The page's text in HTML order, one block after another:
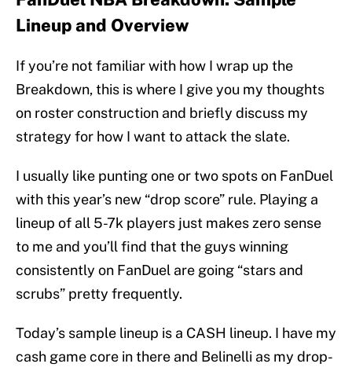
Lineup and Overview
If you’re not familiar with how I wrap up the
Breakdown, this is where I give you my thoughts
on roster construction and briefly discuss my
strategy for how I want to attack the slate.
I usually like punting one or two spots on FanDuel
with this year’s new “drop score” rule. Playing a
lineup of all 5-7k players just makes zero sense
to me and you’ll find that the guys winning
consistently on FanDuel are going “stars and
scrubs” pretty frequently.
Today’s sample lineup is a CASH lineup. I have my
cash game core in there and Belinelli as my drop-